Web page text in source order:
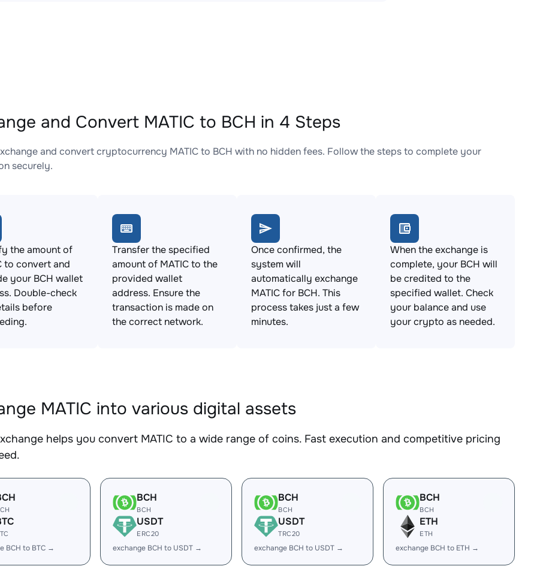
and Convert MATIC to BCH in 4 Steps
and convert cryptocurrency MATIC to BCH with no hidden fees. Follow the steps to complete your
securely.
the amount of
to convert and
your BCH wallet
Double-check
before
Transfer the specified
amount of MATIC to the
provided wallet
address. Ensure the
transaction is made on
the correct network.
Once confirmed, the
system will
automatically exchange
MATIC for BCH. This
process takes just a few
minutes.
When the exchange is
complete, your BCH will
be credited to the
specified wallet. Check
your balance and use
your crypto as needed.
MATIC into various digital assets
helps you convert MATIC to a wide range of coins. Fast execution and competitive pricing
BCH to BTC →
BCH
BCH
USDT
ERC20
exchange BCH to USDT →
BCH
BCH
USDT
TRC20
exchange BCH to USDT →
BCH
BCH
ETH
ETH
exchange BCH to ETH →